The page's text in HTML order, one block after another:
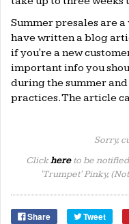
Summer presales are
have written a blog
if you're a new
important info you
during the summer
practices. The article
Sorry,
Clickhereto be notified
'Trumpet' Pinky,
Share Tweet